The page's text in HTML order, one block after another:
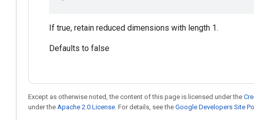
If true, retain reduced dimensions with length 1.
Defaults to false
Except as otherwise noted, the content of this page is licensed under the
under the Apache 2.0 License. For details, see the Google Developers Site